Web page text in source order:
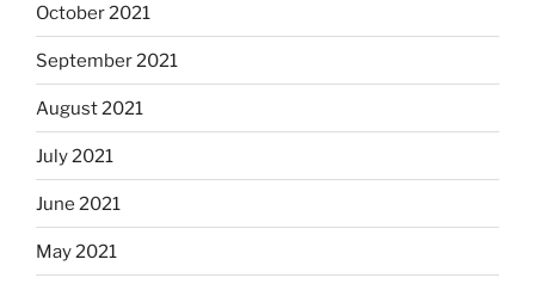
October 2021
September 2021
August 2021
July 2021
June 2021
May 2021